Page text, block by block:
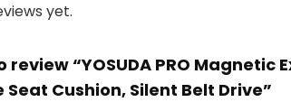
yet.
review “YOSUDA PRO
Cushion, Silent Belt Drive”